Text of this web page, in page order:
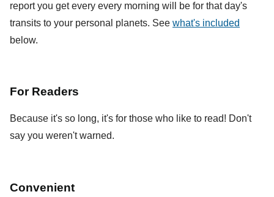
report you get every every morning will be for that day's
transits to your personal planets. See what's included
below.
For Readers
Because it's so long, it's for those who like to read! Don't
say you weren't warned.
Convenient